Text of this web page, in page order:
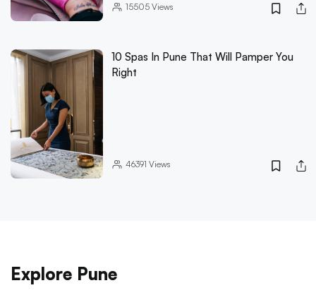
15505Views
10 Spas In Pune That Will Pamper You
Right
46391 Views
Explore Pune